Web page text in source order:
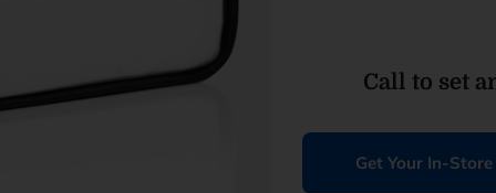
Call to set
Get Your In-